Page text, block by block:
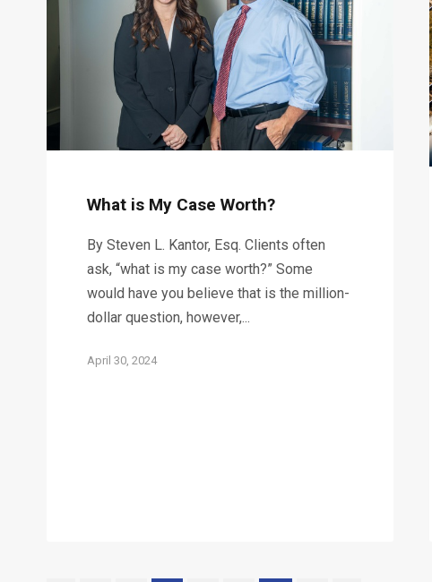
What is My Case Worth?
By Steven L. Kantor, Esq. Clients often
ask, “what is my case worth?” Some
would have you believe that is the million-
dollar question, however,...
April 30, 2024